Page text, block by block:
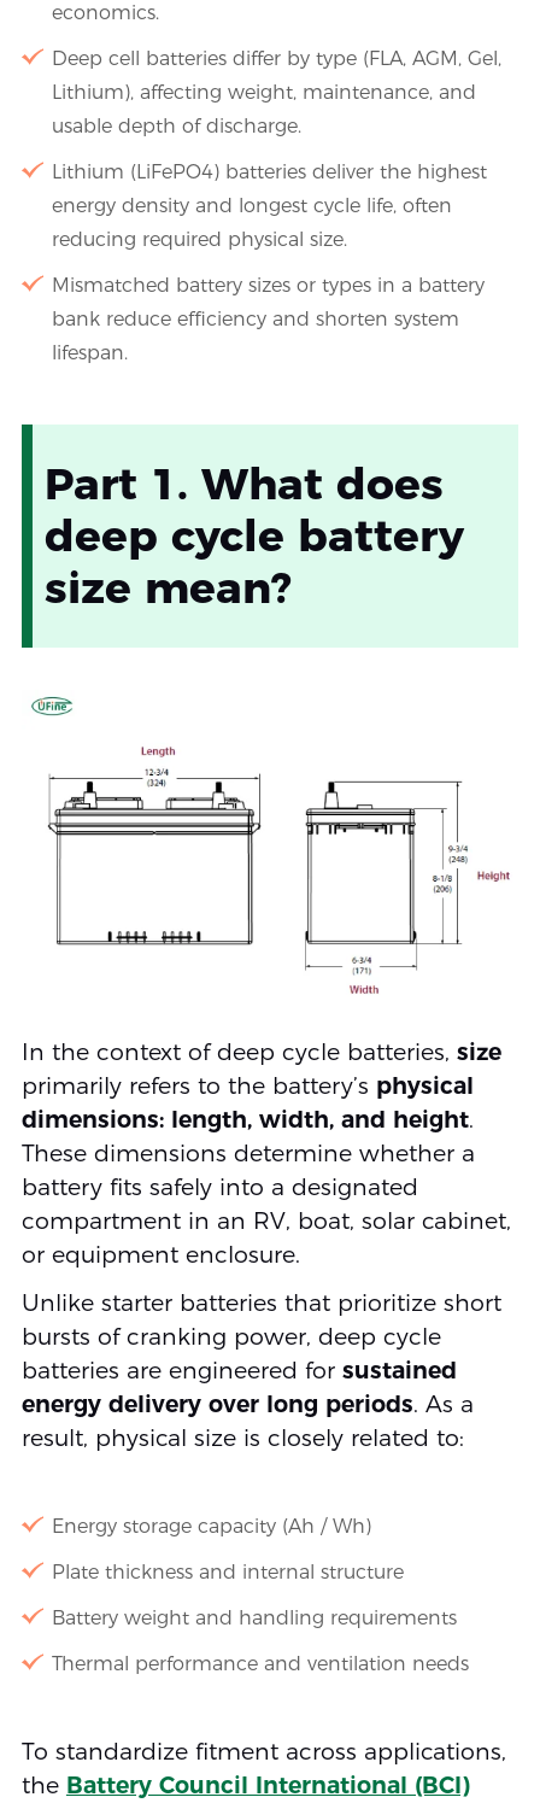
economics.
Deep cell batteries differ by type (FLA, AGM, Gel,
Lithium), affecting weight, maintenance, and
usable depth of discharge.
Lithium (LiFePO4) batteries deliver the highest
energy density and longest cycle life, often
reducing required physical size.
Mismatched battery sizes or types in a battery
bank reduce efficiency and shorten system
lifespan.
Part 1. What does
deep cycle battery
size mean?
In the context of deep cycle batteries, size
primarily refers to the battery’s physical
dimensions: length, width, and height.
These dimensions determine whether a
battery fits safely into a designated
compartment in an RV, boat, solar cabinet,
or equipment enclosure.
Unlike starter batteries that prioritize short
bursts of cranking power, deep cycle
batteries are engineered for sustained
energy delivery over long periods. As a
result, physical size is closely related to:
Energy storage capacity (Ah / Wh)
Plate thickness and internal structure
Battery weight and handling requirements
Thermal performance and ventilation needs
To standardize fitment across applications,
the Battery Council International (BCI)